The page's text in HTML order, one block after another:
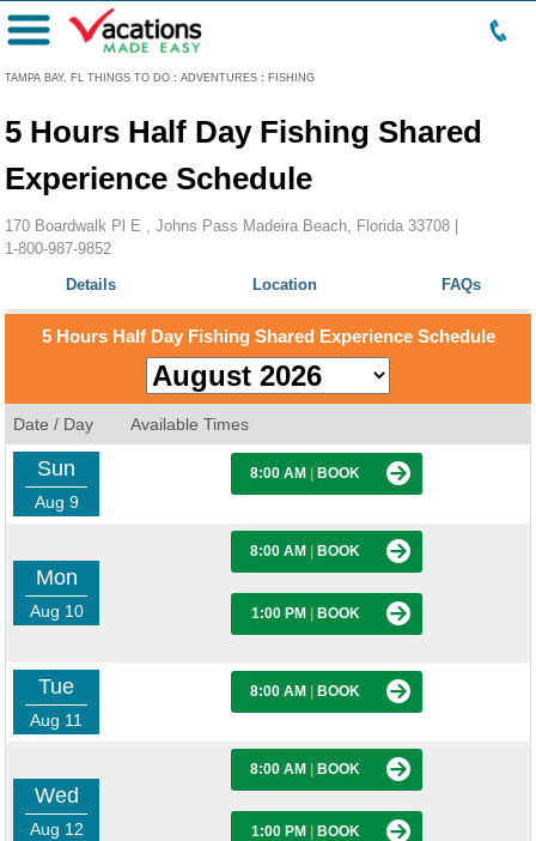
TAMPA BAY, FL THINGS TO DO : ADVENTURES : FISHING
Menu
5 Hours Half Day Fishing Shared
Experience Schedule
170 Boardwalk Pl E , Johns Pass Madeira Beach, Florida 33708 |
1-800-987-9852
Details
Location FAQs
5 Hours Half Day Fishing Shared Experience Schedule
Date / Day Available Times
Sun
Aug 9
8:00 AM BOOK
Mon
Aug 10
8:00 AM BOOK
1:00 PM BOOK
Tue
Aug 11
8:00 AM BOOK
Wed
Aug 12
8:00 AM BOOK
1:00 PM BOOK